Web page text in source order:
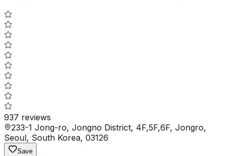
937 reviews
233-1 Jong-ro, Jongno District, 4F,5F,6F, Jongro,
Seoul, South Korea, 03126
Save